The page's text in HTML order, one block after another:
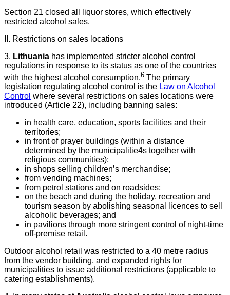
Section 21 closed all liquor stores, which effectively
restricted alcohol sales.
II. Restrictions on sales locations
3. Lithuania has implemented stricter alcohol control
regulations in response to its status as one of the countries
with the highest alcohol consumption.6 The primary
legislation regulating alcohol control is the Law on Alcohol
Control where several restrictions on sales locations were
introduced (Article 22), including banning sales:
in health care, education, sports facilities and their
territories;
in front of prayer buildings (within a distance
determined by the municipalitie4s together with
religious communities);
in shops selling children’s merchandise;
from vending machines;
from petrol stations and on roadsides;
on the beach and during the holiday, recreation and
tourism season by abolishing seasonal licences to sell
alcoholic beverages; and
in pavilions through more stringent control of night-time
off-premise retail.
Outdoor alcohol retail was restricted to a 40 metre radius
from the vendor building, and expanded rights for
municipalities to issue additional restrictions (applicable to
catering establishments).